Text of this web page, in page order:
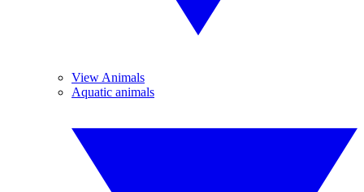
View Animals
Aquatic animals